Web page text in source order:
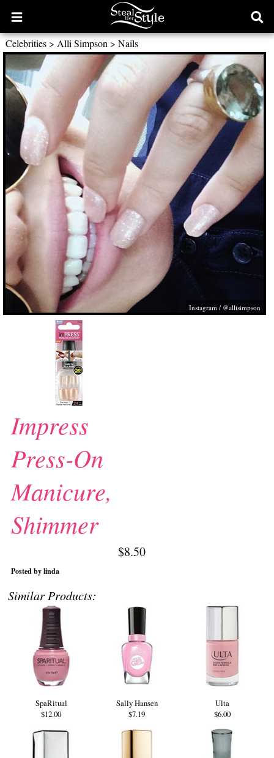
Open
main
menu
Celebrities> Alli Simpson > Nails
Instagram / @allisimpson
Impress
Press-On
Manicure,
Shimmer
$8.50
Posted by linda
Similar Products:
SpaRitual
$12.00
Sally Hansen
$7.19
Ulta
$6.00